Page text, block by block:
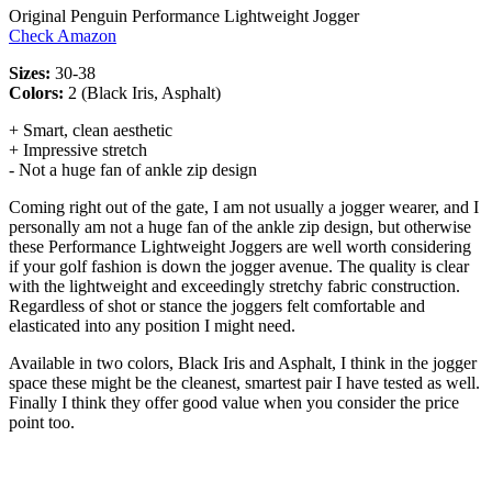
Original Penguin Performance Lightweight Jogger
Check Amazon
Sizes: 30-38
Colors: 2 (Black Iris, Asphalt)
+ Smart, clean aesthetic
+ Impressive stretch
- Not a huge fan of ankle zip design
Coming right out of the gate, I am not usually a jogger wearer, and I
personally am not a huge fan of the ankle zip design, but otherwise
these Performance Lightweight Joggers are well worth considering
if your golf fashion is down the jogger avenue. The quality is clear
with the lightweight and exceedingly stretchy fabric construction.
Regardless of shot or stance the joggers felt comfortable and
elasticated into any position I might need.
Available in two colors, Black Iris and Asphalt, I think in the jogger
space these might be the cleanest, smartest pair I have tested as well.
Finally I think they offer good value when you consider the price
point too.